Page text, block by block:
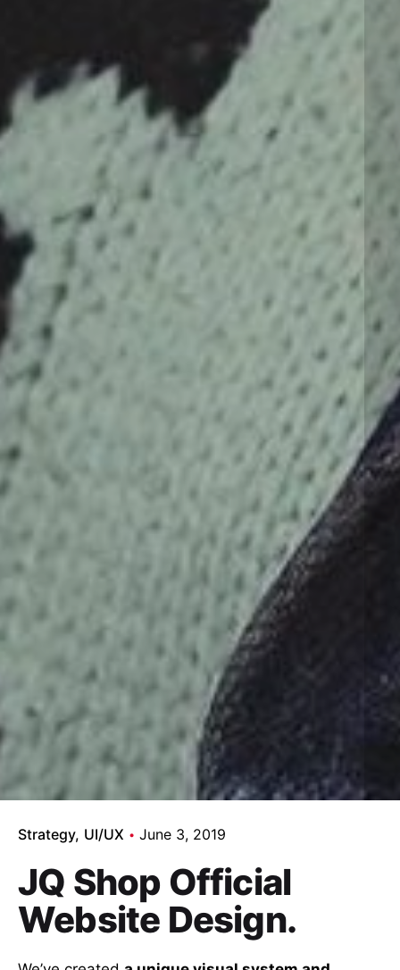
Strategy UI/UX June 3, 2019
JQ Shop Official
Website Design.